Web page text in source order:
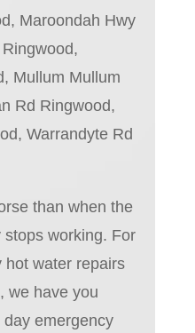
Maroondah Hwy
Mullum Mullum
Rd Ringwood,
Warrandyte Rd
than when the
working. For
hot water repairs
we have you
emergency